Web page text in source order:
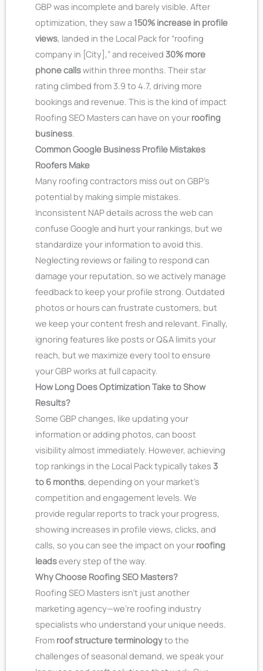
GBP was incomplete and barely visible. After
optimization, they saw a 150% increase in profile
views, landed in the Local Pack for “roofing
company in [City],” and received 30% more
phone callswithin three months. Their star
rating climbed from 3.9 to 4.7, driving more
bookings and revenue. This is the kind of impact
Roofing SEO Masters can have on your roofing
business.
Common Google Business Profile Mistakes
Roofers Make
Many roofing contractors miss out on GBP’s
potential by making simple mistakes.
Inconsistent NAP details across the web can
confuse Google and hurt your rankings, but we
standardize your information to avoid this.
Neglecting reviews or failing to respond can
damage your reputation, so we actively manage
feedback to keep your profile strong. Outdated
photos or hours can frustrate customers, but
we keep your content fresh and relevant. Finally,
ignoring features like posts or Q&A limits your
reach, but we maximize every tool to ensure
your GBP works at full capacity.
How Long Does Optimization Take to Show
Results?
Some GBP changes, like updating your
information or adding photos, can boost
visibility almost immediately. However, achieving
top rankings in the Local Pack typically takes 3
to 6 months, depending on your market’s
competition and engagement levels. We
provide regular reports to track your progress,
showing increases in profile views, clicks, and
calls, so you can see the impact on your roofing
leadsevery step of the way.
Why Choose Roofing SEO Masters?
Roofing SEO Masters isn’t just another
marketing agency—we’re roofing industry
specialists who understand your unique needs.
From roof structure terminologyto the
challenges of seasonal demand, we speak your